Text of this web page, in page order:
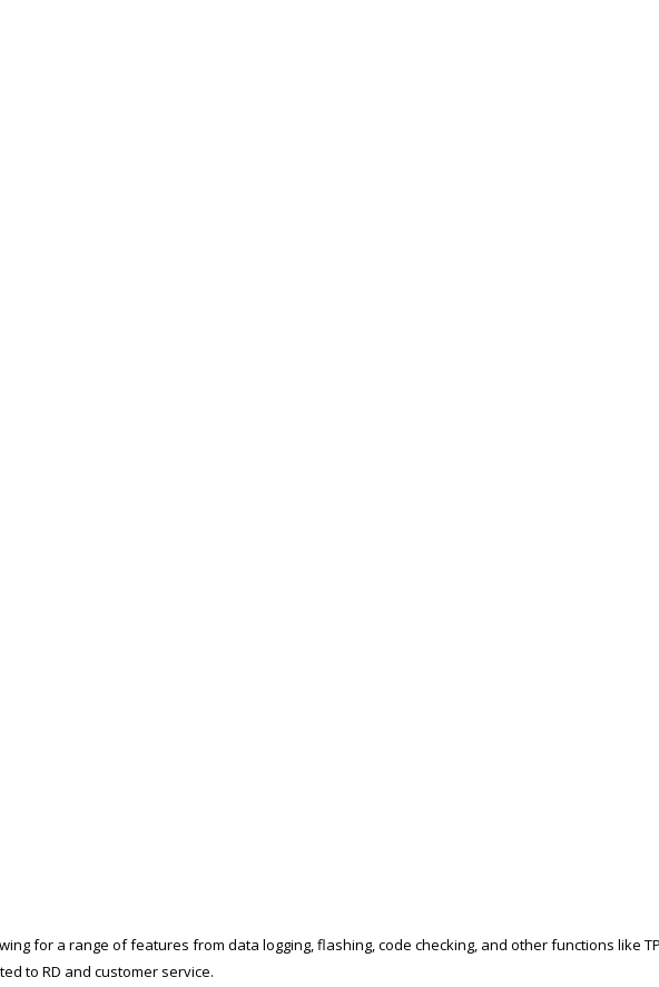
for a range of features from data logging, flashing, code checking, and other functions like
to RD and customer service.